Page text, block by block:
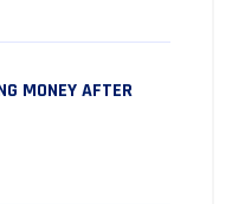
MONEY AFTER